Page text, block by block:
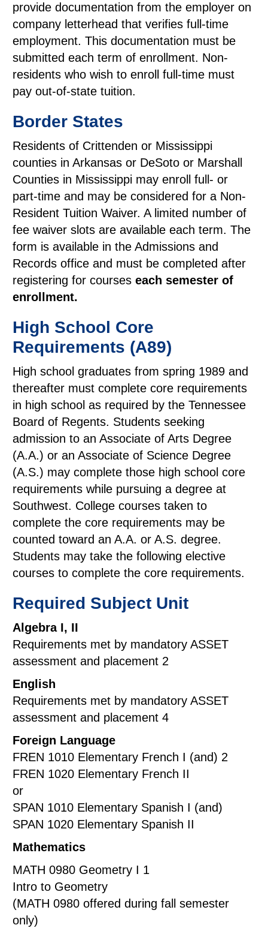
provide documentation from the employer on
company letterhead that verifies full-time
employment. This documentation must be
submitted each term of enrollment. Non-
residents who wish to enroll full-time must
pay out-of-state tuition.
Border States
Residents of Crittenden or Mississippi
counties in Arkansas or DeSoto or Marshall
Counties in Mississippi may enroll full- or
part-time and may be considered for a Non-
Resident Tuition Waiver. A limited number of
fee waiver slots are available each term. The
form is available in the Admissions and
Records office and must be completed after
registering for courses each semester of
enrollment.
High School Core
Requirements (A89)
High school graduates from spring 1989 and
thereafter must complete core requirements
in high school as required by the Tennessee
Board of Regents. Students seeking
admission to an Associate of Arts Degree
(A.A.) or an Associate of Science Degree
(A.S.) may complete those high school core
requirements while pursuing a degree at
Southwest. College courses taken to
complete the core requirements may be
counted toward an A.A. or A.S. degree.
Students may take the following elective
courses to complete the core requirements.
Required Subject Unit
Algebra I, II
Requirements met by mandatory ASSET
assessment and placement 2
English
Requirements met by mandatory ASSET
assessment and placement 4
Foreign Language
FREN 1010 Elementary French I (and) 2
FREN 1020 Elementary French II
or
SPAN 1010 Elementary Spanish I (and)
SPAN 1020 Elementary Spanish II
Mathematics
MATH 0980 Geometry I 1
Intro to Geometry
(MATH 0980 offered during fall semester
only)